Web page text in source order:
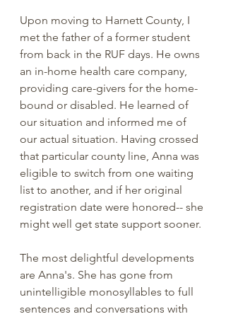
Upon moving to Harnett County, I
met the father of a former student
from back in the RUF days. He owns
an in-home health care company,
providing care-givers for the home-
bound or disabled. He learned of
our situation and informed me of
our actual situation. Having crossed
that particular county line, Anna was
eligible to switch from one waiting
list to another, and if her original
registration date were honored-- she
might well get state support sooner.
The most delightful developments
are Anna's. She has gone from
unintelligible monosyllables to full
sentences and conversations with